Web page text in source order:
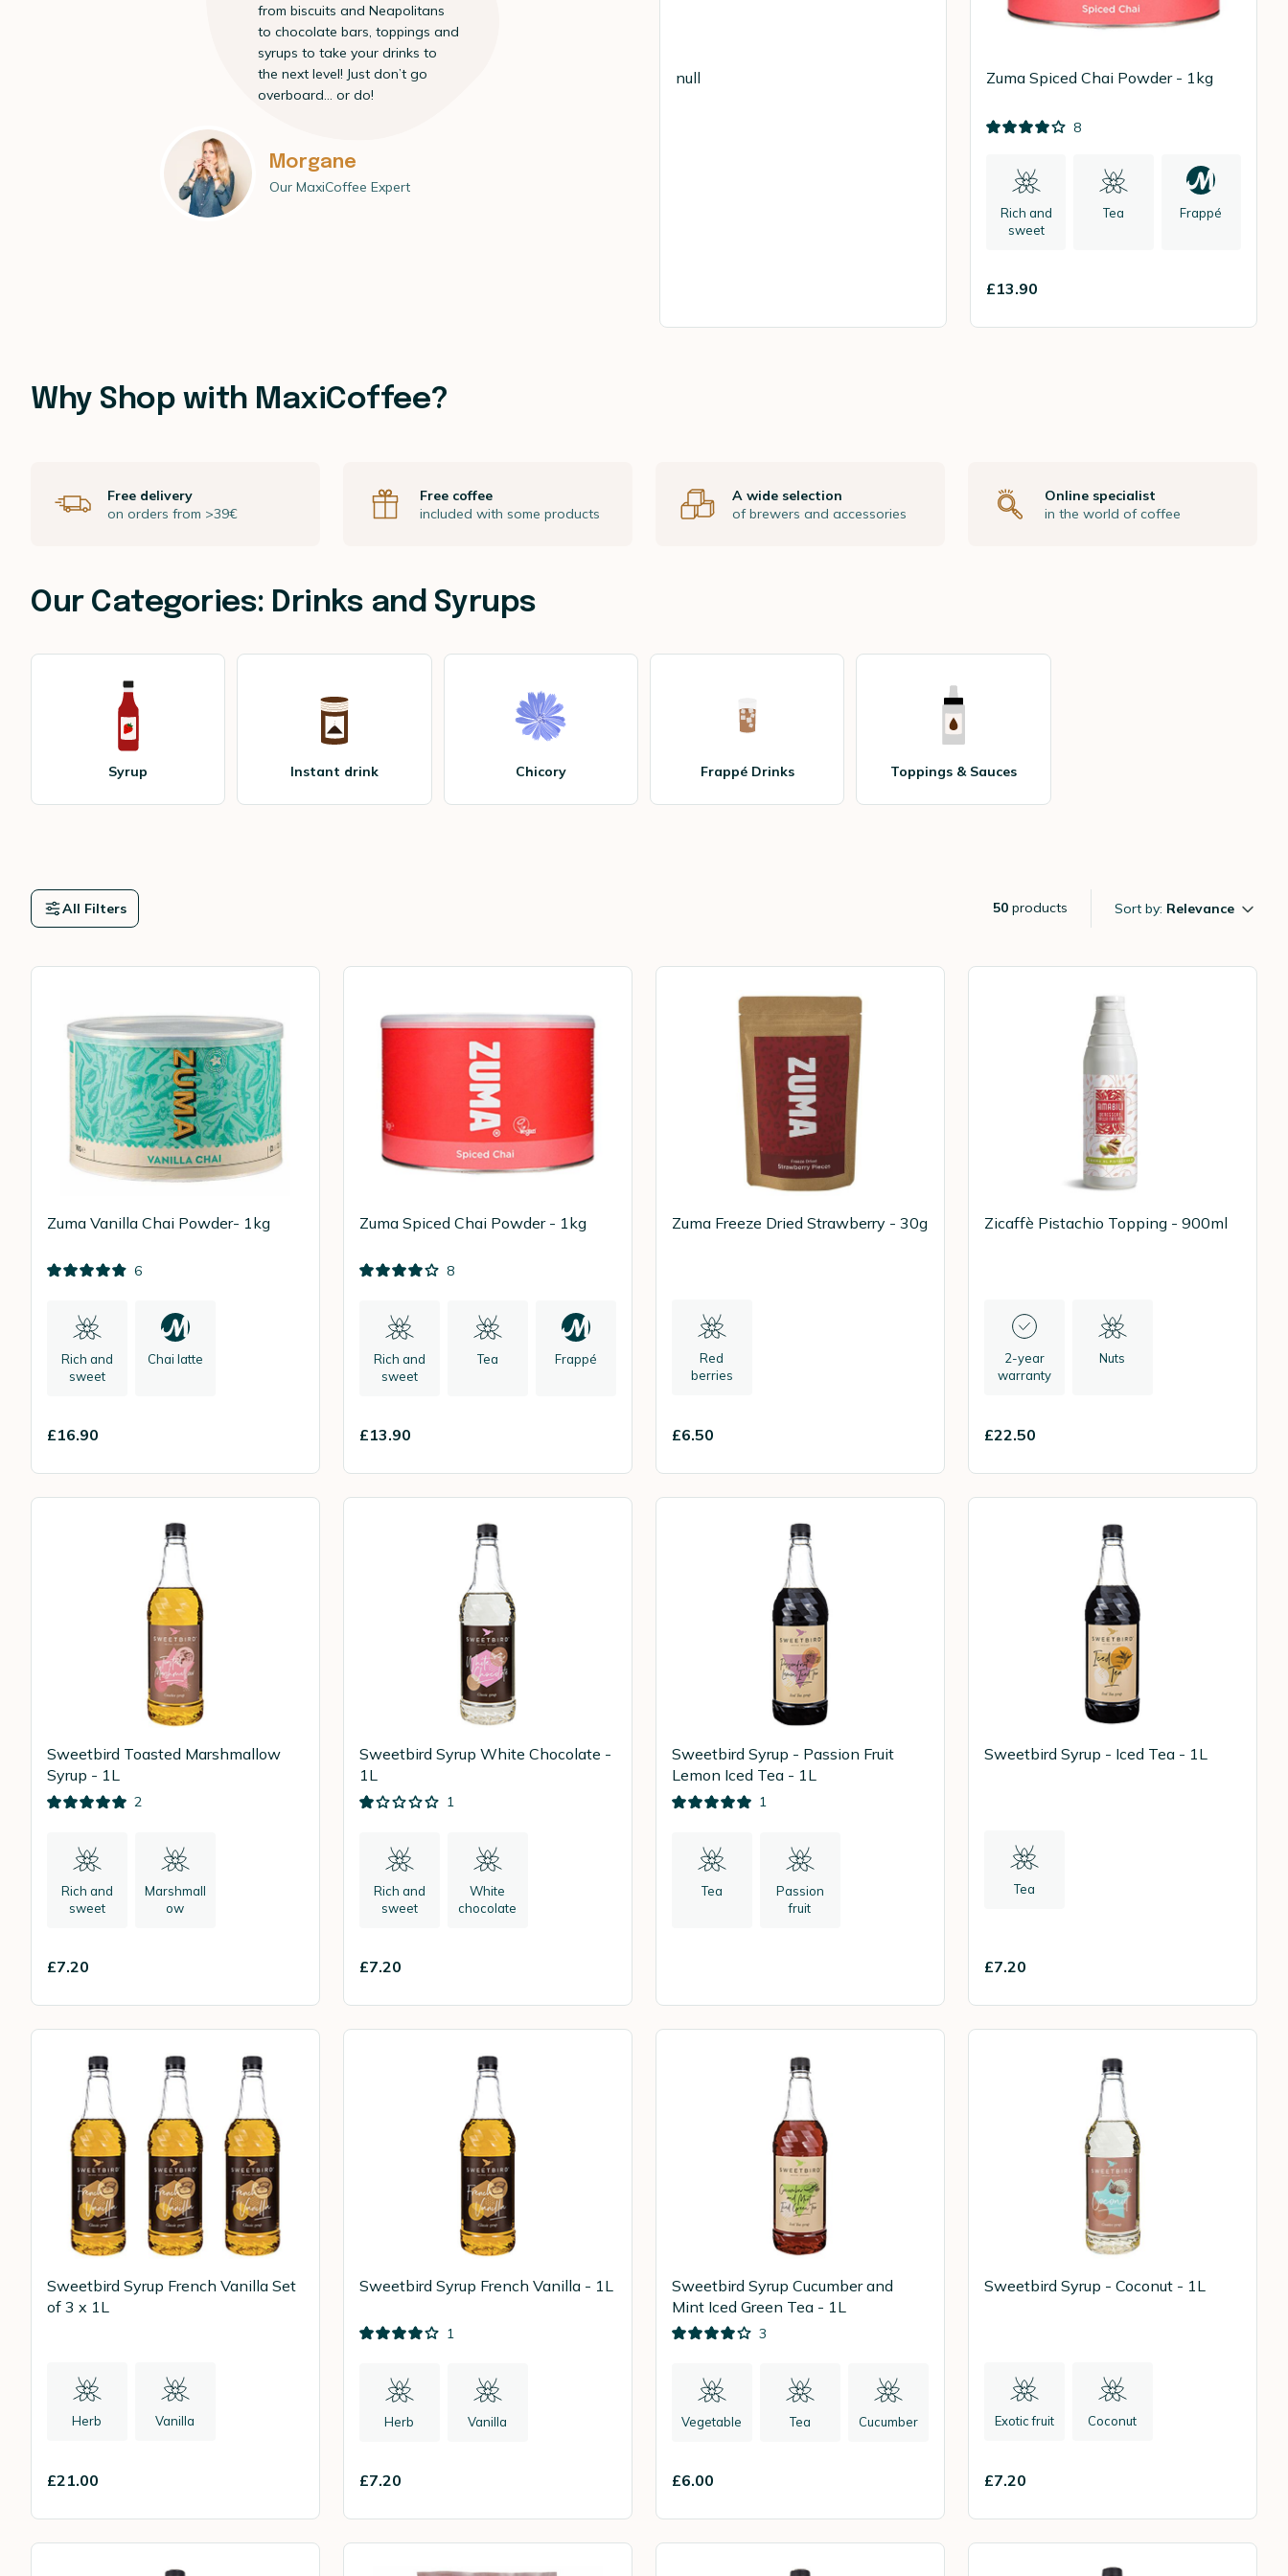
from biscuits and Neapolitans
to chocolate bars, toppings and
syrups to take your drinks to
the next level! Just don’t go
overboard… or do!
Morgane
Our MaxiCoffee Expert
null Zuma Spiced Chai Powder - 1kg
8
Rich and
sweet
Tea Frappé
£13.90
Why Shop with MaxiCoffee?
Free delivery
on orders from >39€
Free coffee
included with some products
A wide selection
of brewers and accessories
Online specialist
in the world of coffee
Our Categories: Drinks and Syrups
Syrup Instant drink Chicory Frappé Drinks Toppings & Sauces
50 products Sort by: Relevance
All Filters
Zuma Vanilla Chai Powder- 1kg
6
Rich and
sweet
Chai latte
£16.90
Zuma Spiced Chai Powder - 1kg
8
Rich and
sweet
Tea Frappé
£13.90
Zuma Freeze Dried Strawberry - 30g
Red
berries
£6.50
Zicaffè Pistachio Topping - 900ml
2-year
warranty
Nuts
£22.50
Sweetbird Toasted Marshmallow
Syrup - 1L
2
Rich and
sweet
Marshmall
ow
£7.20
Sweetbird Syrup White Chocolate -
1L
1
Rich and
sweet
White
chocolate
£7.20
Sweetbird Syrup - Passion Fruit
Lemon Iced Tea - 1L
1
Tea
Passion
fruit
Sweetbird Syrup - Iced Tea - 1L
Tea
£7.20
Sweetbird Syrup French Vanilla Set
of 3 x 1L
Herb Vanilla
£21.00
Sweetbird Syrup French Vanilla - 1L
1
Herb Vanilla
£7.20
Sweetbird Syrup Cucumber and
Mint Iced Green Tea - 1L
3
Vegetable Tea Cucumber
£6.00
Sweetbird Syrup - Coconut - 1L
Exotic fruit Coconut
£7.20